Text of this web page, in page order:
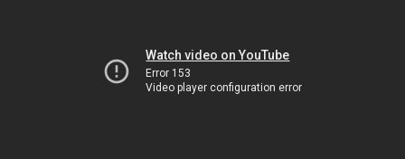
Watch video on YouTube
Error 153
Video player configuration error